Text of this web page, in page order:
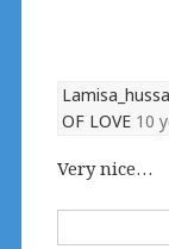
OF LOVE 10
Very nice…